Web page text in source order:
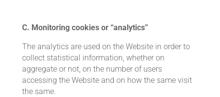
C. Monitoring cookies or “analytics”
The analytics are used on the Website in order to
collect statistical information, whether on
aggregate or not, on the number of users
accessing the Website and on how the same visit
the same.